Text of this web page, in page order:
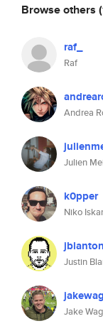
Browse others
raf_
Raf
Andrea
Julien Mei
k0pper
Niko
jblanton
Justin
Jake